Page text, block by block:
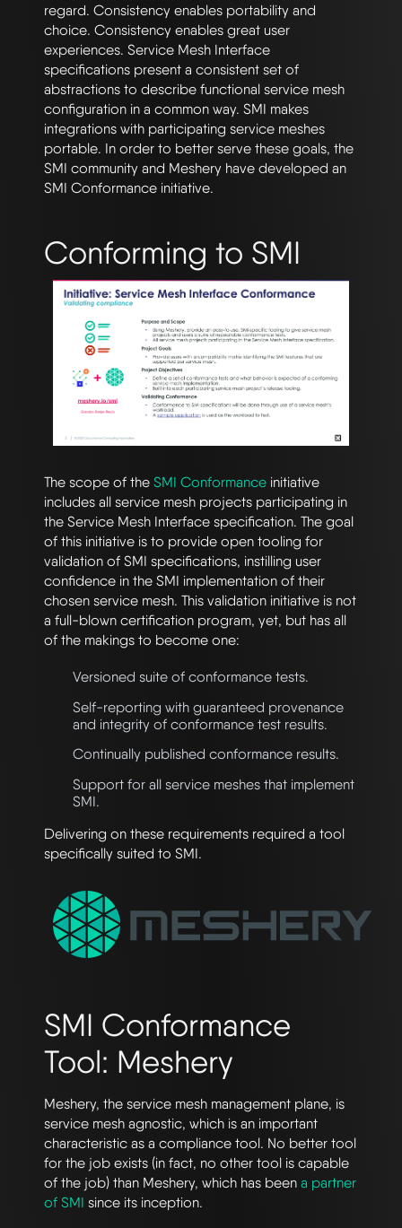
regard. Consistency enables portability and
choice. Consistency enables great user
experiences. Service Mesh Interface
specifications present a consistent set of
abstractions to describe functional service mesh
configuration in a common way. SMI makes
integrations with participating service meshes
portable. In order to better serve these goals, the
SMI community and Meshery have developed an
SMI Conformance initiative.
Conforming to SMI
The scope of the SMI Conformance initiative
includes all service mesh projects participating in
the Service Mesh Interface specification. The goal
of this initiative is to provide open tooling for
validation of SMI specifications, instilling user
confidence in the SMI implementation of their
chosen service mesh. This validation initiative is not
a full-blown certification program, yet, but has all
of the makings to become one:
Versioned suite of conformance tests.
Self-reporting with guaranteed provenance
and integrity of conformance test results.
Continually published conformance results.
Support for all service meshes that implement
SMI.
Delivering on these requirements required a tool
specifically suited to SMI.
SMI Conformance
Tool: Meshery
Meshery, the service mesh management plane, is
service mesh agnostic, which is an important
characteristic as a compliance tool. No better tool
for the job exists (in fact, no other tool is capable
of the job) than Meshery, which has been a partner
of SMI since its inception.